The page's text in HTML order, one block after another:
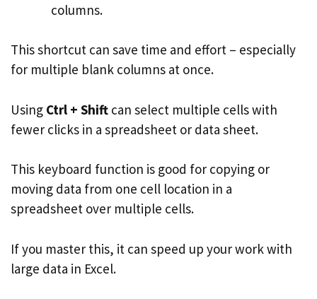
columns.
This shortcut can save time and effort – especially
for multiple blank columns at once.
Using Ctrl + Shift can select multiple cells with
fewer clicks in a spreadsheet or data sheet.
This keyboard function is good for copying or
moving data from one cell location in a
spreadsheet over multiple cells.
If you master this, it can speed up your work with
large data in Excel.